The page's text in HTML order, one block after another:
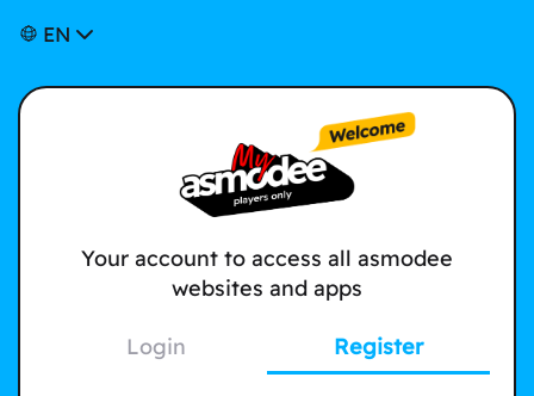
EN
Your account to access all asmodee
websites and apps
Login Register